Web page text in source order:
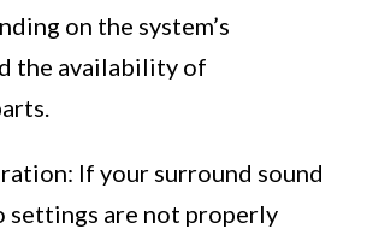
on the system’s
the availability of
If your surround sound
settings are not properly